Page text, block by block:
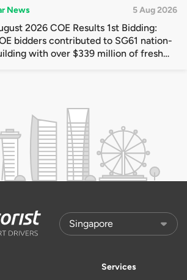
News 5 Aug 2026
2026 COE Results 1st Bidding:
bidders contributed to SG61 nation-
with over $339 million of fresh
Services